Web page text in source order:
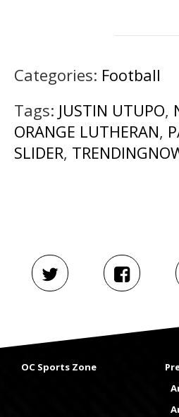
Categories: Football
Tags: JUSTIN UTUPO,
ORANGE LUTHERAN,
SLIDER,
OC Sports Zone